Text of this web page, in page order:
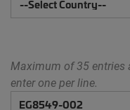
Maximum of 35 entries
enter one per line.